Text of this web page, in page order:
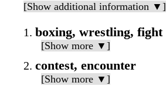
[Show additional information ▼]
boxing, wrestling, fight
[Show more ▼]
contest, encounter
[Show more ▼]